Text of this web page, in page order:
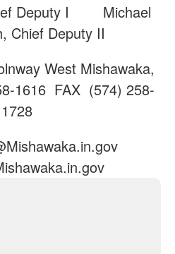
Deputy I Michael
Chief Deputy II
West Mishawaka,
1616 FAX (574) 258-
1728